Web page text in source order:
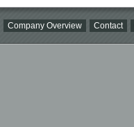
Company Overview Contact